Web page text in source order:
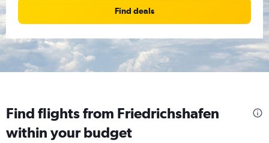
Find deals
Find flights from Friedrichshafen
within your budget